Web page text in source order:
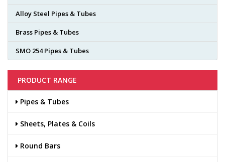
Alloy Steel Pipes & Tubes
Brass Pipes & Tubes
SMO 254 Pipes & Tubes
PRODUCT RANGE
Pipes & Tubes
Sheets, Plates & Coils
Round Bars